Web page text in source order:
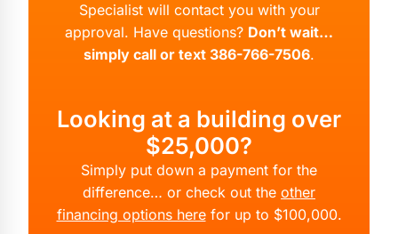
Specialist will contact you with your
approval. Have questions? Don’t wait…
simply call or text 386-766-7506.
Looking at a building over
$25,000?
Simply put down a payment for the
difference… or check out the other
financing options herefor up to $100,000.